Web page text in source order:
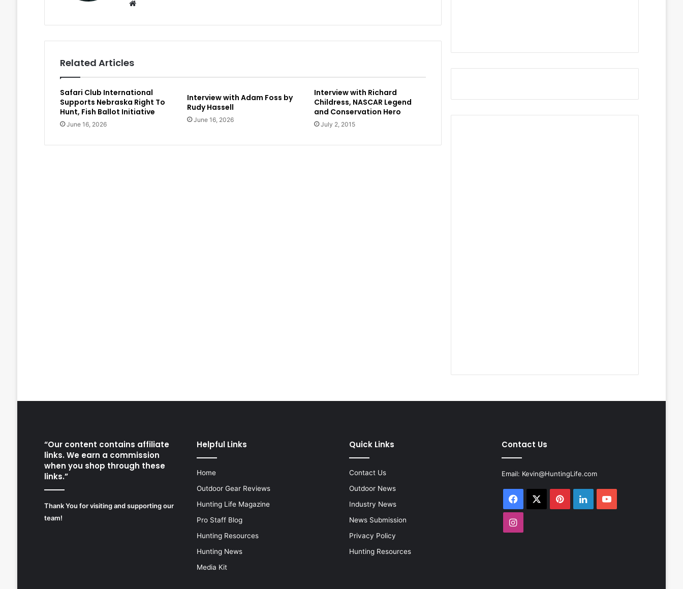
Related Articles
Safari Club International
Supports Nebraska Right To
Hunt, Fish Ballot Initiative
June 16, 2026
Interview with Adam Foss by
Rudy Hassell
June 16, 2026
Interview with Richard
Childress, NASCAR Legend
and Conservation Hero
July 2, 2015
“Our content contains affiliate
links. We earn a commission
when you shop through these
links.”
Thank You for visiting and supporting our
team!
Helpful Links
Home
Outdoor Gear Reviews
Hunting Life Magazine
Pro Staff Blog
Hunting Resources
Hunting News
Media Kit
Quick Links
Contact Us
Outdoor News
Industry News
News Submission
Privacy Policy
Hunting Resources
Contact Us
Email: Kevin@HuntingLife.com
Facebook PinterestLinkedInYouTube
Instagram